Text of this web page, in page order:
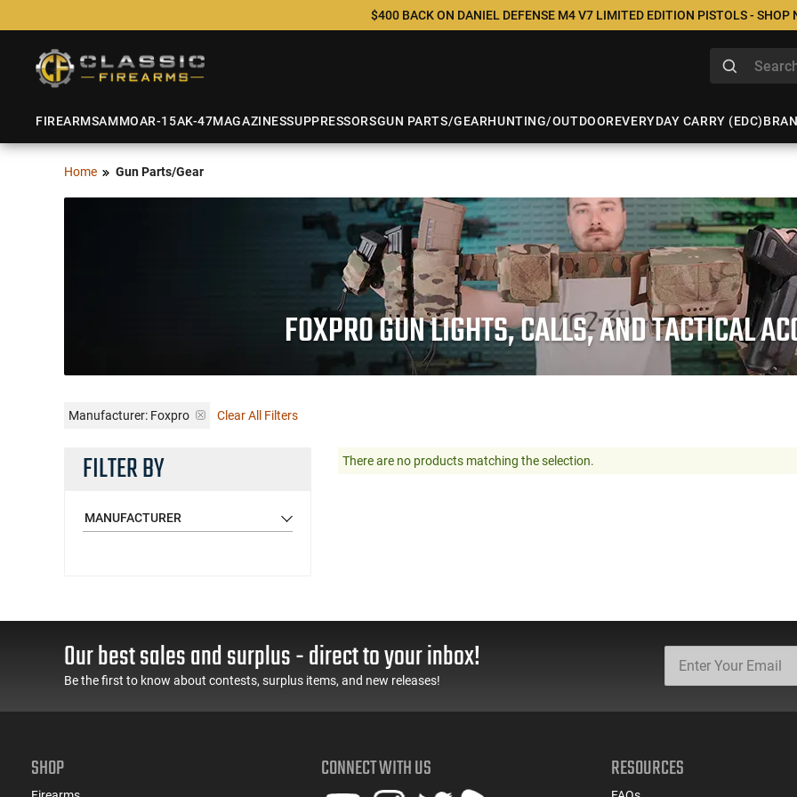
$400 BACK ON DANIEL DEFENSE M4 V7 LIMITED EDITION PISTOLS - SHOP
FIREARMSAMMOAR-15AK-47MAGAZINESSUPPRESSORSGUN PARTS/GEARHUNTING/OUTDOOREVERYDAY CARRY (EDC)
Home Gun Parts/Gear
FOXPRO GUN LIGHTS, CALLS, AND TACTICAL
Manufacturer: Foxpro Clear All Filters
FILTER BY
MANUFACTURER
There are no products matching the selection.
Our best sales and surplus - direct to your inbox!
Be the first to know about contests, surplus items, and new releases!
SHOP CONNECT WITH US RESOURCES